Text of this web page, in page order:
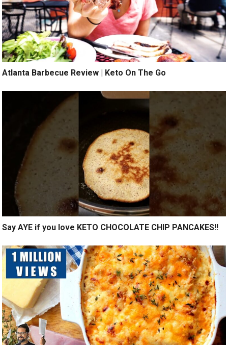
Atlanta Barbecue Review | Keto On The Go
Say AYE if you love KETO CHOCOLATE CHIP PANCAKES!!